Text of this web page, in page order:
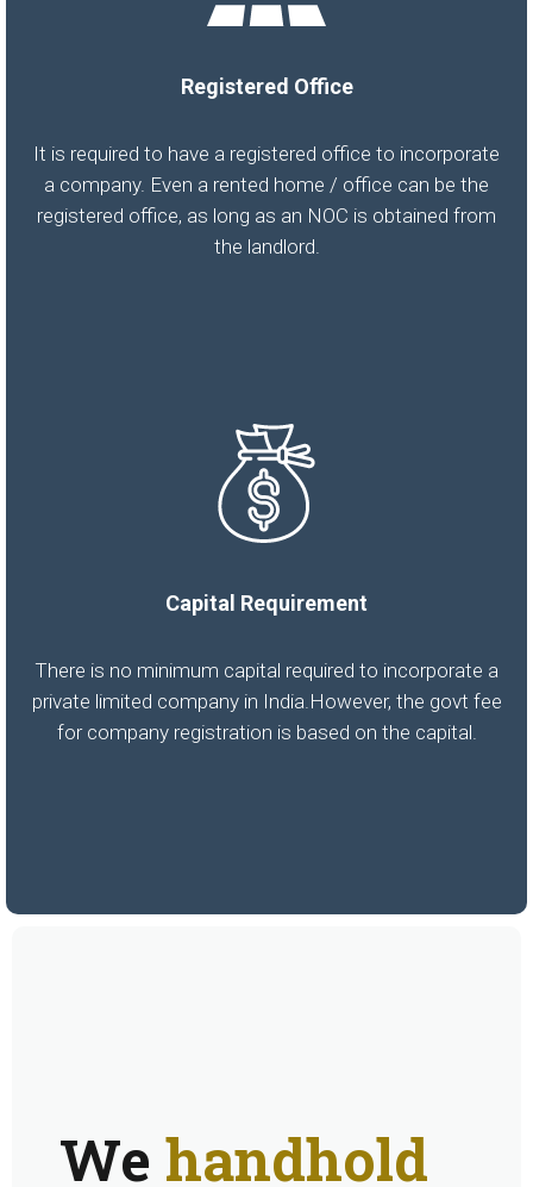
Registered Office
It is required to have a registered office to incorporate
a company. Even a rented home / office can be the
registered office, as long as an NOC is obtained from
the landlord.
Capital Requirement
There is no minimum capital required to incorporate a
private limited company in India.However, the govt fee
for company registration is based on the capital.
We handhold